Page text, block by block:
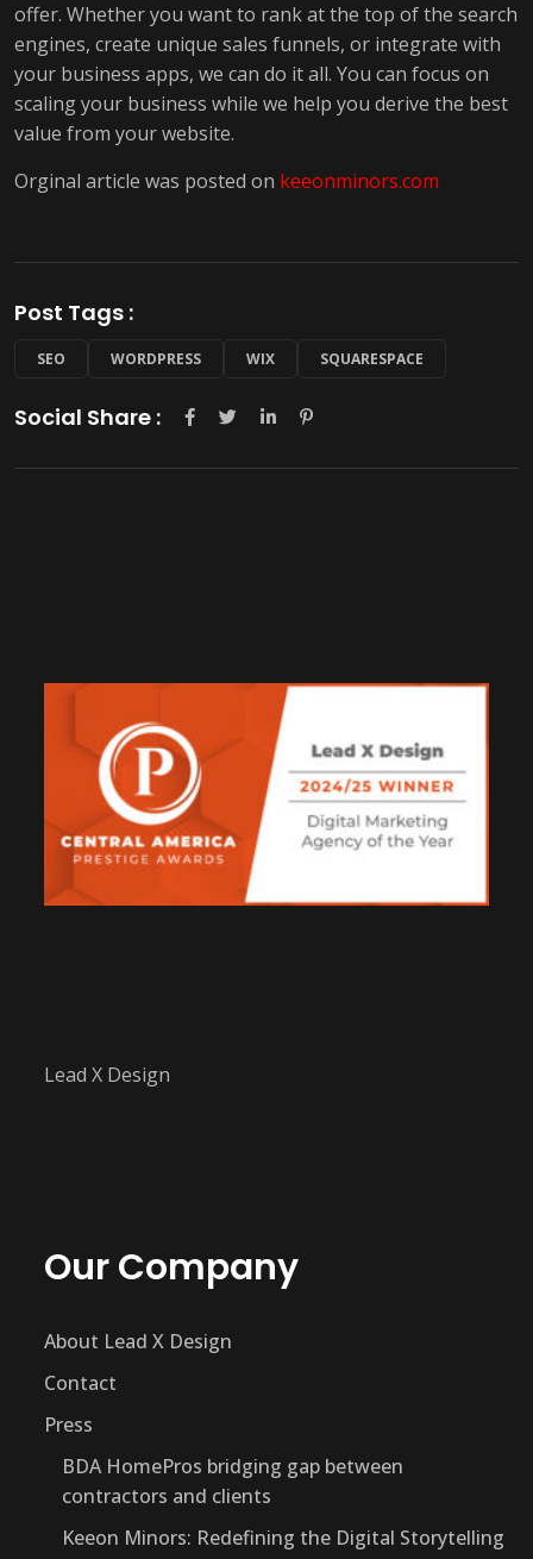
offer. Whether you want to rank at the top of the search
engines, create unique sales funnels, or integrate with
your business apps, we can do it all. You can focus on
scaling your business while we help you derive the best
value from your website.
Orginal article was posted on keeonminors.com
Post Tags :
SEO WORDPRESS WIX SQUARESPACE
Social Share :
Lead X Design
Our Company
About Lead X Design
Contact
Press
BDA HomePros bridging gap between
contractors and clients
Keeon Minors: Redefining the Digital Storytelling